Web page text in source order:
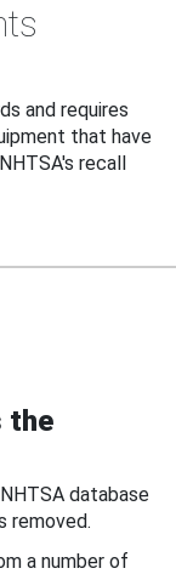
and requires
that have
recall
the
database
removed.
a number of